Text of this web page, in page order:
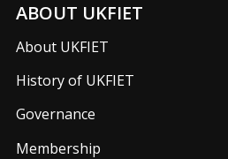
ABOUT UKFIET
About UKFIET
History of UKFIET
Governance
Membership